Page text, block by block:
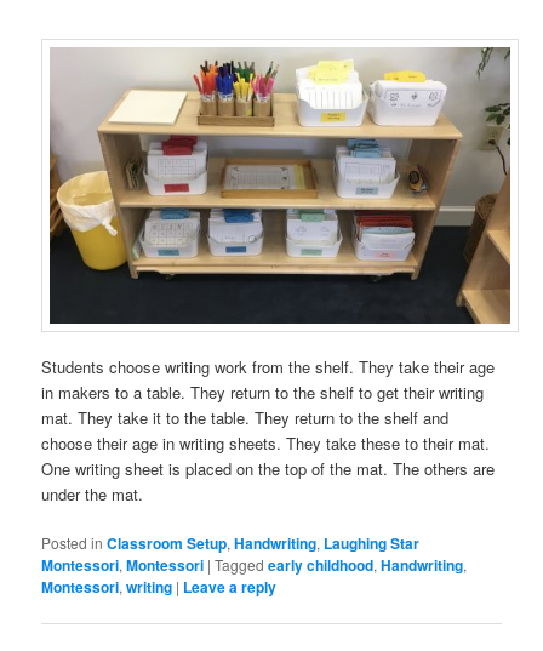
Students choose writing work from the shelf. They take their age
in makers to a table. They return to the shelf to get their writing
mat. They take it to the table. They return to the shelf and
choose their age in writing sheets. They take these to their mat.
One writing sheet is placed on the top of the mat. The others are
under the mat.
Posted in Classroom Setup,Handwriting, Laughing Star
Montessori,Montessori |Tagged early childhood,Handwriting,
Montessori,writing | Leave a reply